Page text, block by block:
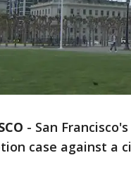
- San
case against a